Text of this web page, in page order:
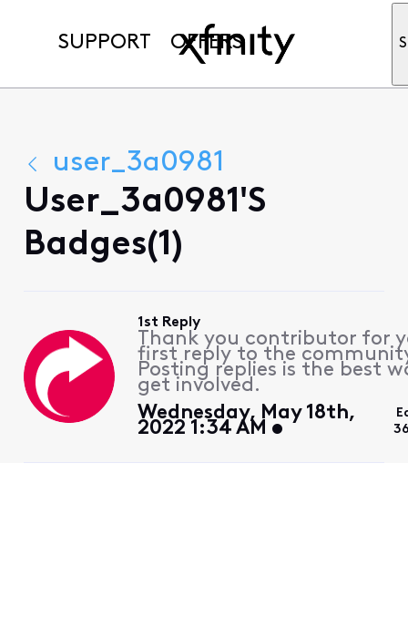
SUPPORT OFFERS
user_3a0981
User_3a0981's
Badges(1)
1st Reply
Thank you contributor for
first reply to the
Posting replies is the best
get involved.
Wednesday, May 18th,
2022 1:34 AM